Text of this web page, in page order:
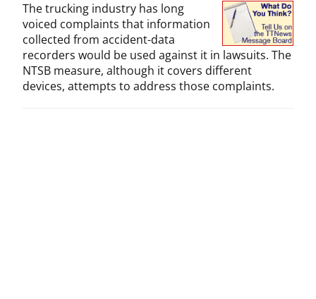
The trucking industry has long
voiced complaints that information
collected from accident-data
recorders would be used against it in lawsuits. The
NTSB measure, although it covers different
devices, attempts to address those complaints.